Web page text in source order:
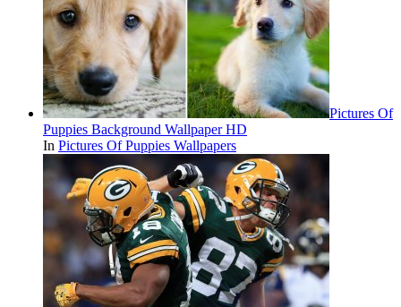
Pictures Of
Puppies Background Wallpaper HD
In Pictures Of Puppies Wallpapers